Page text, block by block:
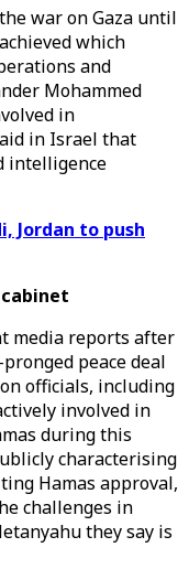
war on Gaza until
which
and
Mohammed
in
in Israel that
intelligence
Jordan to push
media reports after
peace deal
officials, including
involved in
during this
characterising
Hamas approval,
challenges in
they say is